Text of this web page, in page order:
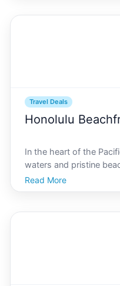
Travel Deals
Honolulu
In the heart of the
waters and pristine
as an idyllic destination
adventure and
Read More